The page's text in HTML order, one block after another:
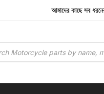
আমাদের কাছে সব